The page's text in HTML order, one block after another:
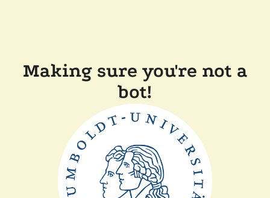
Making sure you're not a
bot!